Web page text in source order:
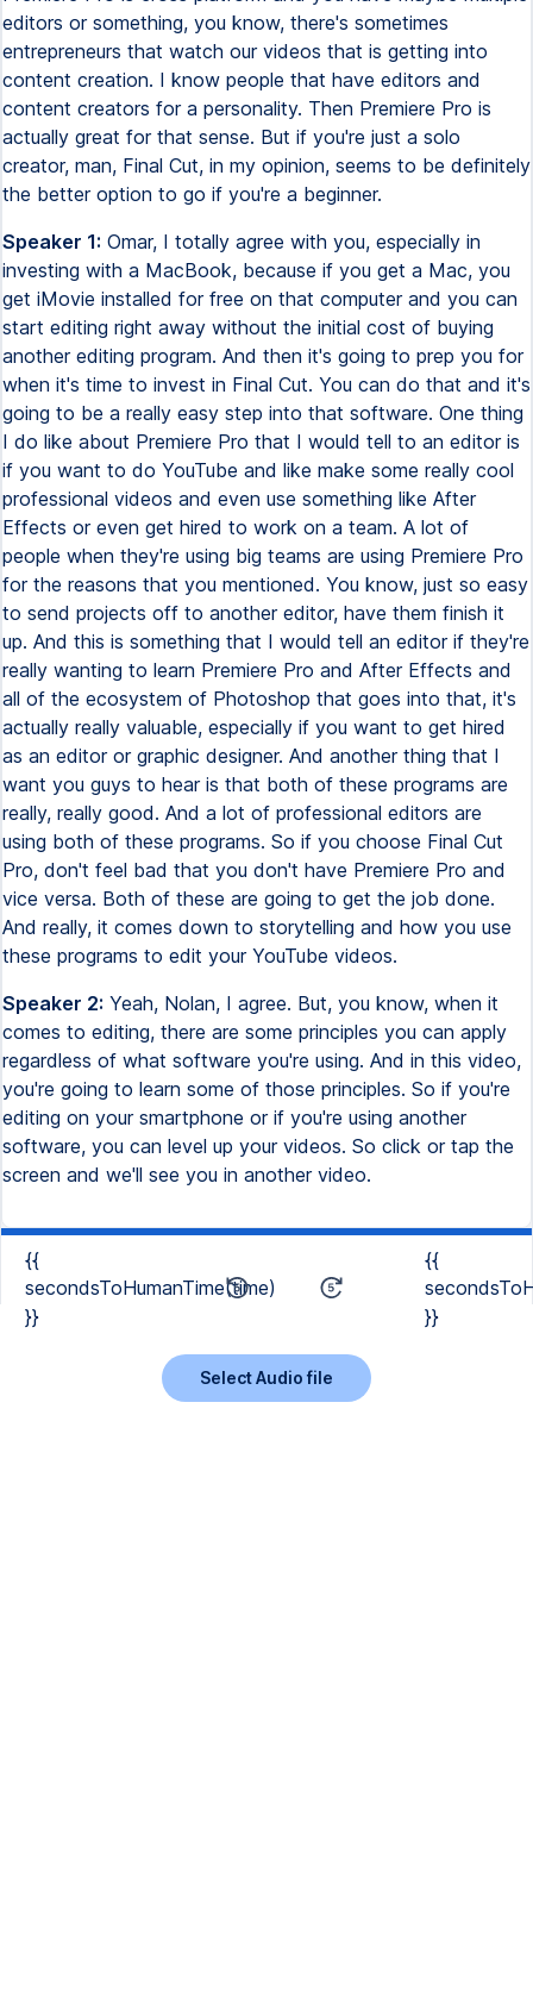
editors or something, you know, there's sometimes
entrepreneurs that watch our videos that is getting into
content creation. I know people that have editors and
content creators for a personality. Then Premiere Pro is
actually great for that sense. But if you're just a solo
creator, man, Final Cut, in my opinion, seems to be definitely
the better option to go if you're a beginner.
Speaker 1: Omar, I totally agree with you, especially in
investing with a MacBook, because if you get a Mac, you
get iMovie installed for free on that computer and you can
start editing right away without the initial cost of buying
another editing program. And then it's going to prep you for
when it's time to invest in Final Cut. You can do that and it's
going to be a really easy step into that software. One thing
I do like about Premiere Pro that I would tell to an editor is
if you want to do YouTube and like make some really cool
professional videos and even use something like After
Effects or even get hired to work on a team. A lot of
people when they're using big teams are using Premiere Pro
for the reasons that you mentioned. You know, just so easy
to send projects off to another editor, have them finish it
up. And this is something that I would tell an editor if they're
really wanting to learn Premiere Pro and After Effects and
all of the ecosystem of Photoshop that goes into that, it's
actually really valuable, especially if you want to get hired
as an editor or graphic designer. And another thing that I
want you guys to hear is that both of these programs are
really, really good. And a lot of professional editors are
using both of these programs. So if you choose Final Cut
Pro, don't feel bad that you don't have Premiere Pro and
vice versa. Both of these are going to get the job done.
And really, it comes down to storytelling and how you use
these programs to edit your YouTube videos.
Speaker 2: Yeah, Nolan, I agree. But, you know, when it
comes to editing, there are some principles you can apply
regardless of what software you're using. And in this video,
you're going to learn some of those principles. So if you're
editing on your smartphone or if you're using another
software, you can level up your videos. So click or tap the
screen and we'll see you in another video.
{{
secondsToHumanTime(time)
}}
{{
}}
Select Audio file